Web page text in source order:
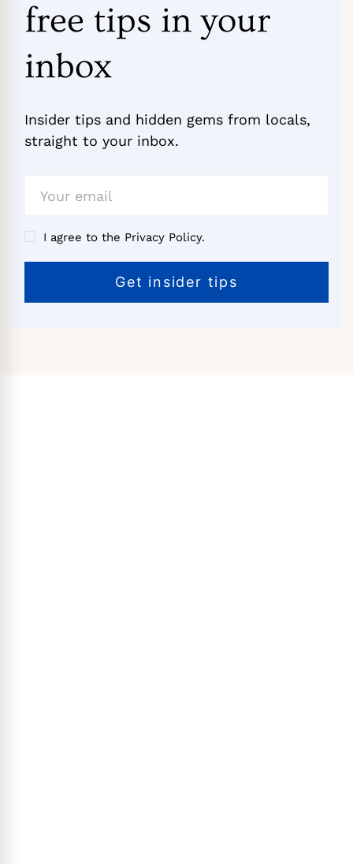
free tips in your
inbox
Insider tips and hidden gems from locals,
straight to your inbox.
I agree to the Privacy Policy.